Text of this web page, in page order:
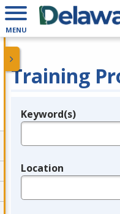
MENU
Training
Legend
Keyword(s)
Location